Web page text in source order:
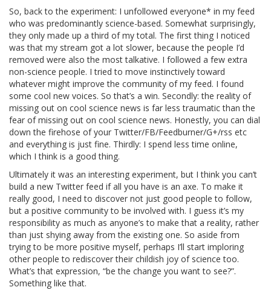
So, back to the experiment: I unfollowed everyone* in my feed
who was predominantly science-based. Somewhat surprisingly,
they only made up a third of my total. The first thing I noticed
was that my stream got a lot slower, because the people I’d
removed were also the most talkative. I followed a few extra
non-science people. I tried to move instinctively toward
whatever might improve the community of my feed. I found
some cool new voices. So that’s a win. Secondly: the reality of
missing out on cool science news is far less traumatic than the
fear of missing out on cool science news. Honestly, you can dial
down the firehose of your Twitter/FB/Feedburner/G+/rss etc
and everything is just fine. Thirdly: I spend less time online,
which I think is a good thing.
Ultimately it was an interesting experiment, but I think you can’t
build a new Twitter feed if all you have is an axe. To make it
really good, I need to discover not just good people to follow,
but a positive community to be involved with. I guess it’s my
responsibility as much as anyone’s to make that a reality, rather
than just shying away from the existing one. So aside from
trying to be more positive myself, perhaps I’ll start imploring
other people to rediscover their childish joy of science too.
What’s that expression, “be the change you want to see?”.
Something like that.